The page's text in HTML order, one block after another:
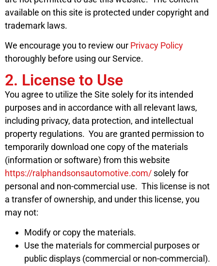
available on this site is protected under copyright and
trademark laws.
We encourage you to review our Privacy Policy
thoroughly before using our Service.
2. License to Use
You agree to utilize the Site solely for its intended
purposes and in accordance with all relevant laws,
including privacy, data protection, and intellectual
property regulations. You are granted permission to
temporarily download one copy of the materials
(information or software) from this website
https://ralphandsonsautomotive.com/ solely for
personal and non-commercial use. This license is not
a transfer of ownership, and under this license, you
may not:
Modify or copy the materials.
Use the materials for commercial purposes or
public displays (commercial or non-commercial).